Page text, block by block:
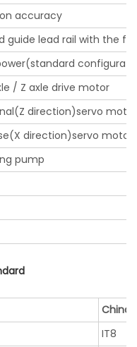
accuracy
guide lead rail with the
/ Z axle drive motor
direction)servo
direction)servo motor
pump
China
IT8